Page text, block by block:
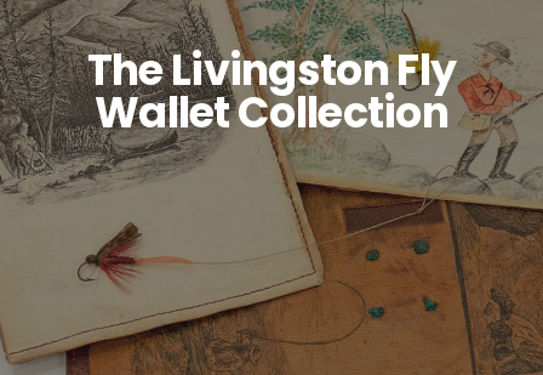
SIGN UP
SEARCH
The Livingston Fly
Wallet Collection